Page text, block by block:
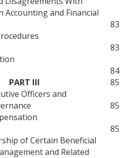
Accounting and Financial
83
83
84
PART III
85
Officers and
85
85
of Certain Beneficial
and Related